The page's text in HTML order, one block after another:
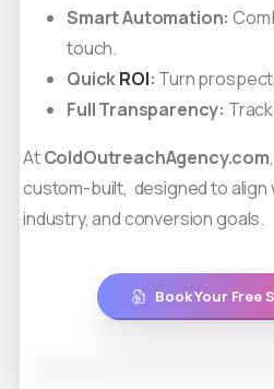
Smart Automation:
touch.
QuickROI: Turn
Full Transparency:
AtColdOutreachAgency.com
custom-built, designed to align
industry, and conversion goals.
Book Your Free